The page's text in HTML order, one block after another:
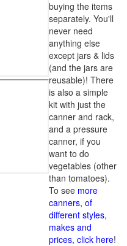
buying the items
separately. You'll
never need
anything else
except jars & lids
(and the jars are
reusable)! There
is also a simple
kit with just the
canner and rack,
and a pressure
canner, if you
want to do
vegetables (other
than tomatoes).
To see more
canners, of
different styles,
makes and
prices, click here!